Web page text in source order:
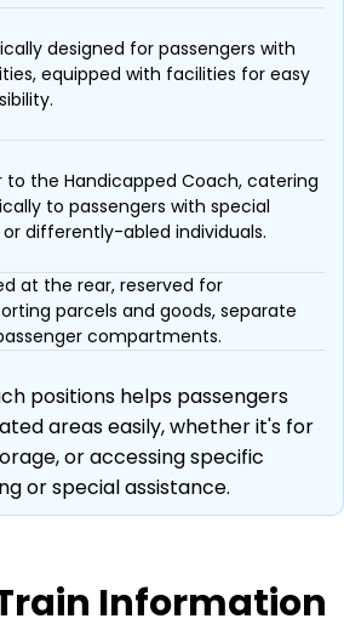
designed for passengers with
equipped with facilities for easy
to the Handicapped Coach, catering
to passengers with special
differently-abled individuals.
at the rear, reserved for
parcels and goods, separate
compartments.
positions helps passengers
areas easily, whether it's for
or accessing specific
or special assistance.
Information